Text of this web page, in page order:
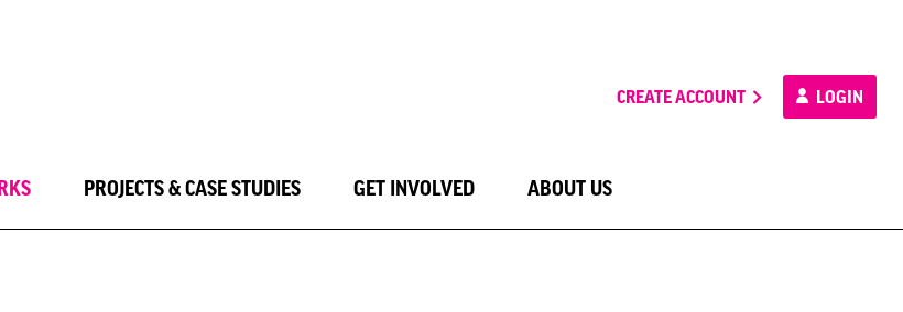
CREATE ACCOUNT LOGIN
PROJECTS & CASE STUDIES GET INVOLVED ABOUT US